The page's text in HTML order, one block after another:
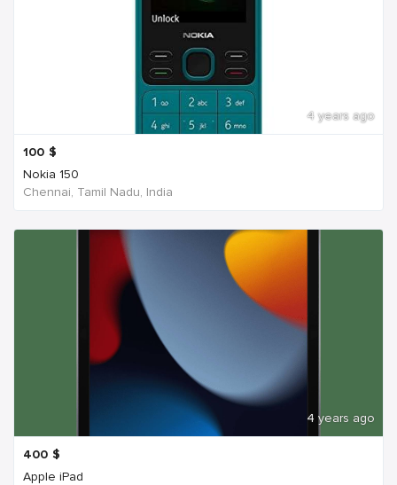
4 years ago
100 $
Nokia 150
Chennai, Tamil Nadu, India
4 years ago
400 $
Apple iPad